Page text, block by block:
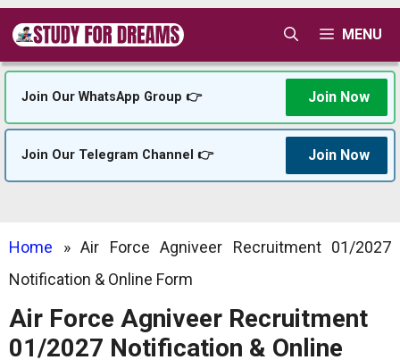
Skip
content
MENU
Join Our WhatsApp Group 👉 Join Now
Join Our Telegram Channel 👉 Join Now
Home » Air Force Agniveer Recruitment 01/2027
Notification & Online Form
Air Force Agniveer Recruitment
01/2027 Notification & Online